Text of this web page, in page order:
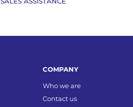
COMPANY
Who we are
Contact us